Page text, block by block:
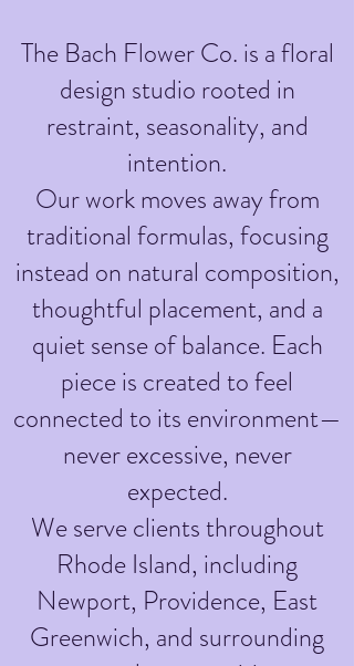
The Bach Flower Co. is a floral
design studio rooted in
restraint, seasonality, and
intention.
Our work moves away from
traditional formulas, focusing
instead on natural composition,
thoughtful placement, and a
quiet sense of balance. Each
piece is created to feel
connected to its environment—
never excessive, never
expected.
We serve clients throughout
Rhode Island, including
Newport, Providence, East
Greenwich, and surrounding